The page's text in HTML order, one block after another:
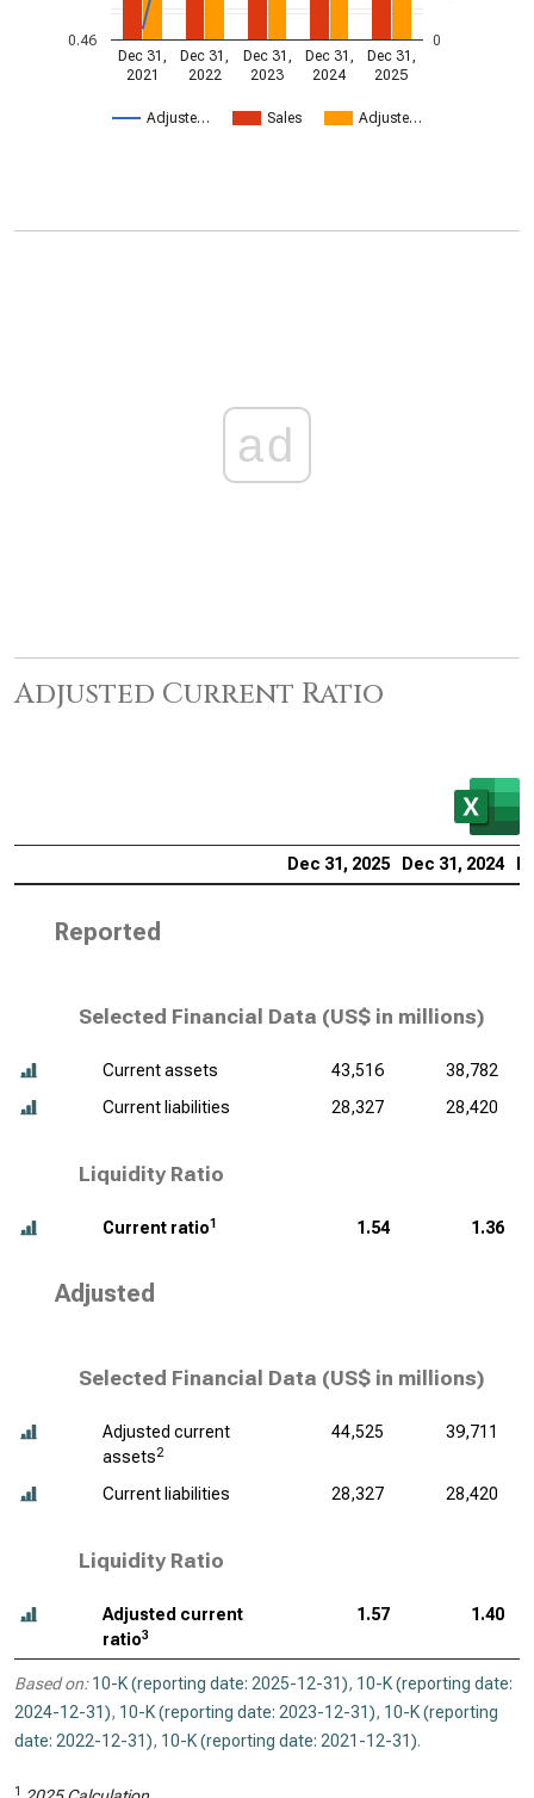
Adjuste… Sales Adjuste…
Dec 31,
2021
Dec 31,
2022
Dec 31,
2023
Dec 31,
2024
Dec 31,
2025
0.46 0
ad
Adjusted Current Ratio
Dec 31, 2025 Dec 31, 2024
Reported
Selected Financial Data (US$ in millions)
Current assets 43,516
38,782
Current liabilities
28,327 28,420
Liquidity Ratio
Current ratio1 1.54 1.36
Adjusted
Selected Financial Data (US$ in millions)
Adjusted current
assets2
44,525 39,711
Current liabilities 28,327 28,420
Liquidity Ratio
Adjusted current
ratio3
1.57 1.40
Based on: 10-K (reporting date: 2025-12-31), 10-K (reporting date:
2024-12-31), 10-K (reporting date: 2023-12-31), 10-K (reporting
date: 2022-12-31), 10-K (reporting date: 2021-12-31).
1